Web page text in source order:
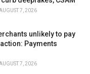
7, 2026
unlikely to pay
Payments
7, 2026